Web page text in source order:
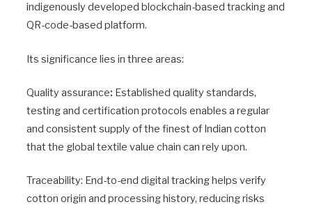
indigenously developed blockchain-based tracking and
QR-code-based platform.
Its significance lies in three areas:
Quality assurance: Established quality standards,
testing and certification protocols enables a regular
and consistent supply of the finest of Indian cotton
that the global textile value chain can rely upon.
Traceability: End-to-end digital tracking helps verify
cotton origin and processing history, reducing risks